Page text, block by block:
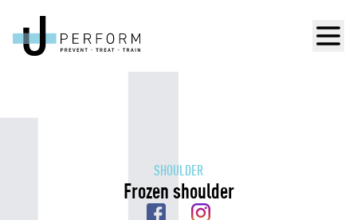
Frozen shoulder
SHOULDER